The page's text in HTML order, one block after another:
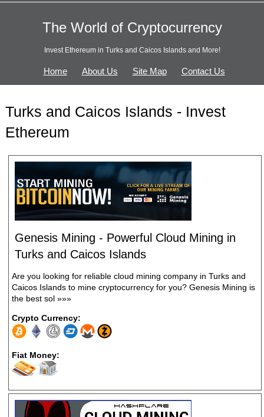
The World of Cryptocurrency
Invest Ethereum in Turks and Caicos Islands and More!
Home About Us Site Map Contact Us
Turks and Caicos Islands - Invest
Ethereum
Genesis Mining - Powerful Cloud Mining in
Turks and Caicos Islands
Are you looking for reliable cloud mining company in Turks and
Caicos Islands to mine cryptocurrency for you? Genesis Mining is
the best sol »»»
Crypto Currency:
Fiat Money: